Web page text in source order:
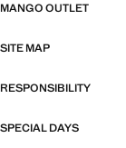
MANGO OUTLET
SITE MAP
RESPONSIBILITY
SPECIAL DAYS